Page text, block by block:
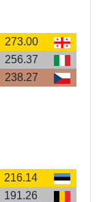
273.00
256.37
238.27
216.14
191.26